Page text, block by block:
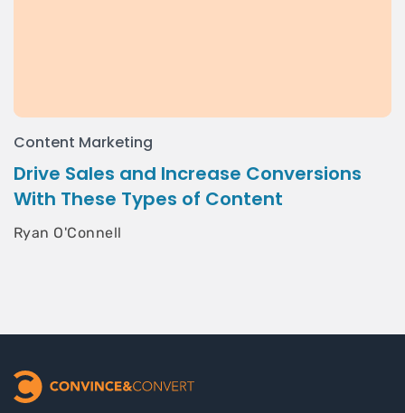
Content Marketing
Drive Sales and Increase Conversions
With These Types of Content
Ryan O'Connell